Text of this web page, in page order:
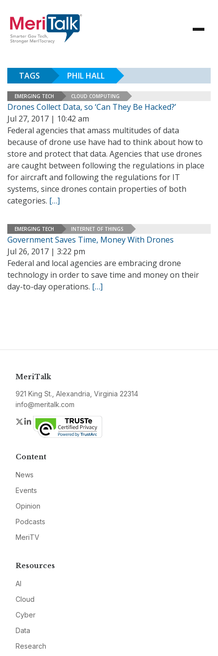
TAGS PHIL HALL
EMERGING TECH CLOUD COMPUTING
Drones Collect Data, so ‘Can They Be Hacked?’
Jul 27, 2017 | 10:42 am
Federal agencies that amass multitudes of data
because of drone use have had to think about how to
store and protect that data. Agencies that use drones
are caught between following the regulations in place
for aircraft and following the regulations for IT
systems, since drones contain properties of both
categories. […]
EMERGING TECH INTERNET OF THINGS
Government Saves Time, Money With Drones
Jul 26, 2017 | 3:22 pm
Federal and local agencies are embracing drone
technology in order to save time and money on their
day-to-day operations. […]
MeriTalk
921 King St., Alexandria, Virginia 22314
info@meritalk.com
Twitter
LinkedIn
Content
News
Events
Opinion
Podcasts
MeriTV
Resources
AI
Cloud
Cyber
Data
Research